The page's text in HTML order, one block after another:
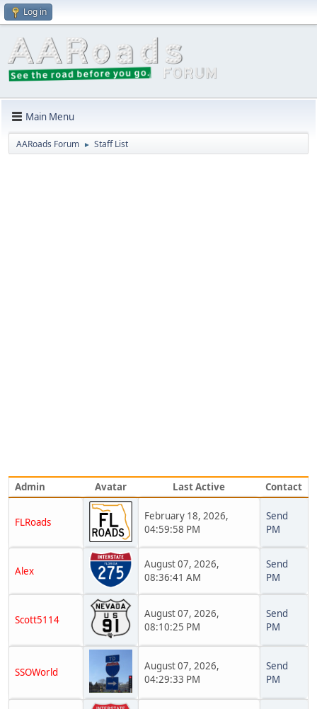
Log in
Main Menu
AARoads Forum ► Staff List
Admin Avatar Last Active Contact
FLRoads
February 18, 2026,
04:59:58 PM
Send
PM
Alex
August 07, 2026,
08:36:41 AM
Send
PM
Scott5114
August 07, 2026,
08:10:25 PM
Send
PM
SSOWorld
August 07, 2026,
04:29:33 PM
Send
PM